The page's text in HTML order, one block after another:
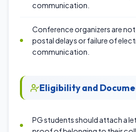
communication.
Conference organizers are
postal delays or failure of
communication.
Eligibility and
PG students should attach a